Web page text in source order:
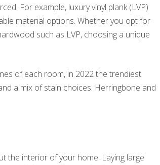
For example, luxury vinyl plank (LVP)
material options. Whether you opt for
such as LVP, choosing a unique
of each room, in 2022 the trendiest
a mix of stain choices. Herringbone and
the interior of your home. Laying large